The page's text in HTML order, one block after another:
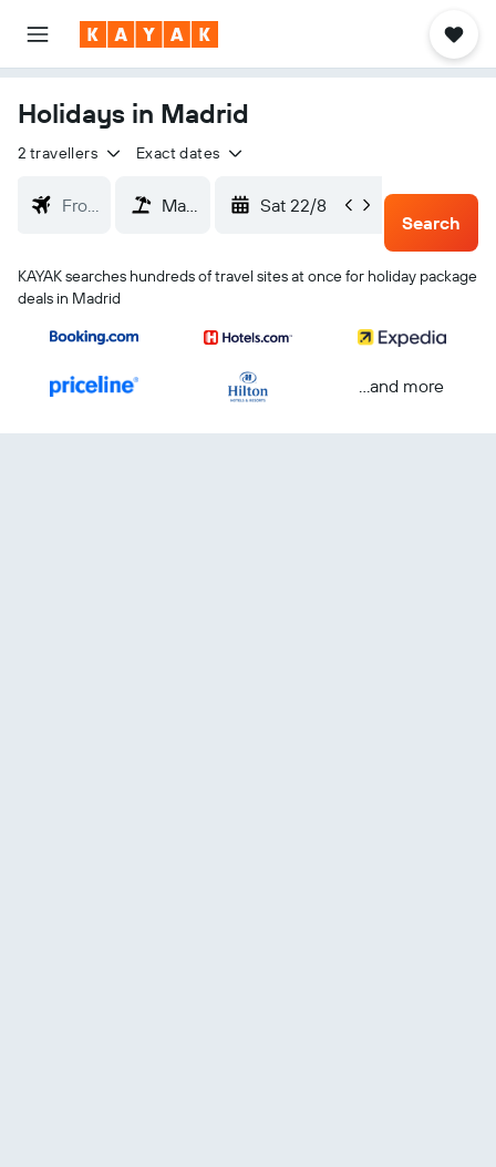
Holidays in Madrid
2 travellers Exact dates
Sat 22/8
Tue
Search
KAYAK searches hundreds of travel sites at once for holiday package
deals in Madrid
...and more